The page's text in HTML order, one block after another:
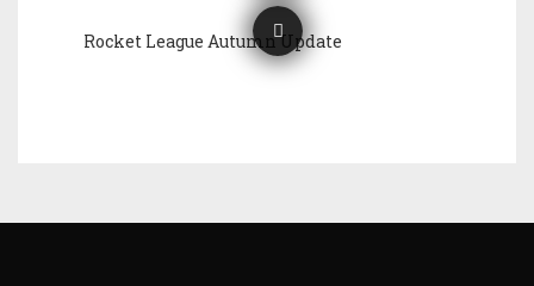
Rocket League Autumn Update